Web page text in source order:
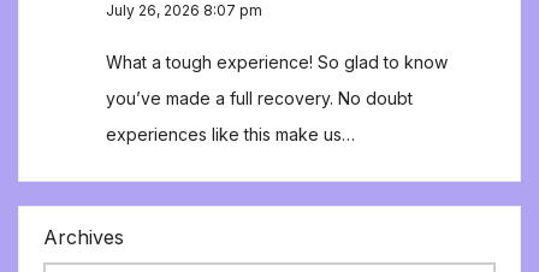
July 26, 2026 8:07 pm
What a tough experience! So glad to know
you’ve made a full recovery. No doubt
experiences like this make us…
Archives